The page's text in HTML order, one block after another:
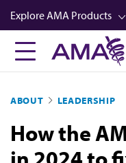
Skip
to
main
content
Explore AMA Products
FREIDA™
Career Advancement
AMA Physician Profiles
Well-Being
ABOUT LEADERSHIP
How the